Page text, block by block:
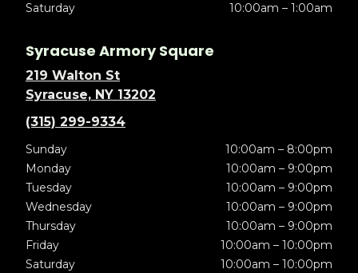
Saturday
10:00am – 1:00am
Syracuse Armory Square
219 Walton St
Syracuse, NY 13202
(315) 299-9334
Sunday
10:00am – 8:00pm
Monday
10:00am – 9:00pm
Tuesday
10:00am – 9:00pm
Wednesday
10:00am – 9:00pm
Thursday
10:00am – 9:00pm
Friday
10:00am – 10:00pm
Saturday
10:00am – 10:00pm